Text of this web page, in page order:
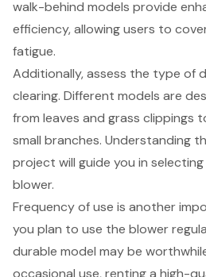
walk-behind models provide
efficiency, allowing users to
fatigue.
Additionally, assess the type of
clearing. Different models are
from leaves and grass clippings
small branches. Understanding
project will guide you in
blower.
Frequency of use is another
you plan to use the blower
durable model may be
occasional use, renting a high-